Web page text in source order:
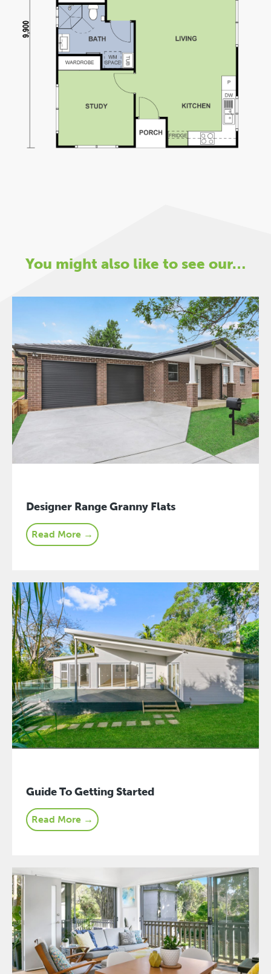
You might also like to see our…
Designer Range Granny Flats
Read More →
Guide To Getting Started
Read More →